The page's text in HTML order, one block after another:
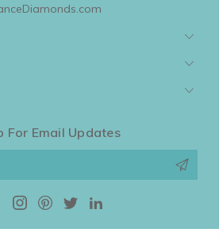
For Email Updates